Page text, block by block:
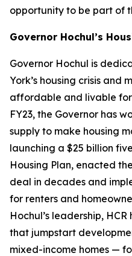
opportunity to be part of
Governor Hochul’s
Governor Hochul is
York’s housing crisis and
affordable and livable for
FY23, the Governor has
supply to make housing
launching a $25 billion
Housing Plan, enacted
deal in decades and
for renters and
Hochul’s leadership,
that jumpstart
mixed-income homes —